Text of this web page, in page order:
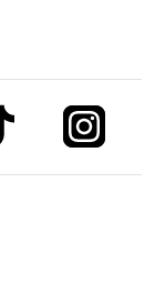
link to tiktok